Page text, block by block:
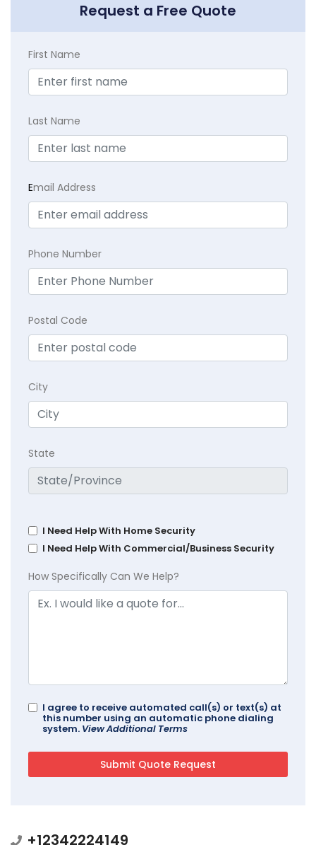
Request a Free Quote
First Name
Last Name
Email Address
Phone Number
Postal Code
City
State
I Need Help With Home Security
I Need Help With Commercial/Business Security
How Specifically Can We Help?
I agree to receive automated call(s) or text(s) at
this number using an automatic phone dialing
system. View Additional Terms
+12342224149